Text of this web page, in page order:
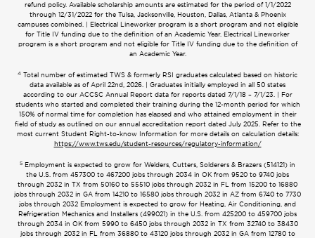
refund policy. Available scholarship amounts are estimated for the period of 1/1/2022
through 12/31/2022 for the Tulsa, Jacksonville, Houston, Dallas, Atlanta & Phoenix
campuses combined. | Electrical Lineworker program is a short program and not eligible
for Title IV funding due to the definition of an Academic Year. Electrical Lineworker
program is a short program and not eligible for Title IV funding due to the definition of
an Academic Year.
4 Total number of estimated TWS & formerly RSI graduates calculated based on historic
data available as of April 22nd, 2026. | Graduates initially employed in all 50 states
according to our ACCSC Annual Report data for reports dated 7/1/18 – 7/1/23. | For
students who started and completed their training during the 12-month period for which
150% of normal time for completion has elapsed and who attained employment in their
field of study as outlined on our annual accreditation report dated July 2025. Refer to the
most current Student Right-to-know Information for more details on calculation details:
https://www.tws.edu/student-resources/regulatory-information/
5 Employment is expected to grow for Welders, Cutters, Solderers & Brazers (514121) in
the U.S. from 457300 to 467200 jobs through 2034 in OK from 9520 to 9740 jobs
through 2032 in TX from 50160 to 55510 jobs through 2032 in FL from 15200 to 16880
jobs through 2032 in GA from 14210 to 16580 jobs through 2032 in AZ from 6740 to 7730
jobs through 2032 Employment is expected to grow for Heating, Air Conditioning, and
Refrigeration Mechanics and Installers (499021) in the U.S. from 425200 to 459700 jobs
through 2034 in OK from 5990 to 6450 jobs through 2032 in TX from 32740 to 38430
jobs through 2032 in FL from 36880 to 43120 jobs through 2032 in GA from 12780 to